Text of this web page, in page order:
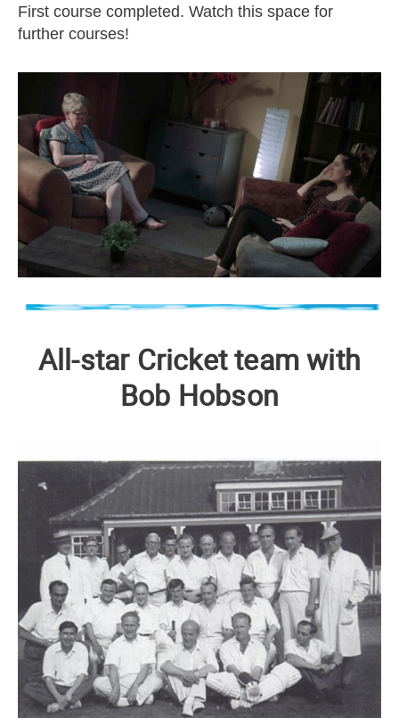
First course completed. Watch this space for
further courses!
All-star Cricket team with
Bob Hobson